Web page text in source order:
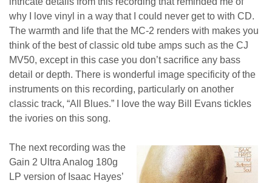
why I love vinyl in a way that I could never get to with CD.
The warmth and life that the MC-2 renders with makes you
think of the best of classic old tube amps such as the CJ
MV50, except in this case you don’t sacrifice any bass
detail or depth. There is wonderful image specificity of the
instruments on this recording, particularly on another
classic track, “All Blues.” I love the way Bill Evans tickles
the ivories on this song.
The next recording was the
Gain 2 Ultra Analog 180g
LP version of Isaac Hayes’